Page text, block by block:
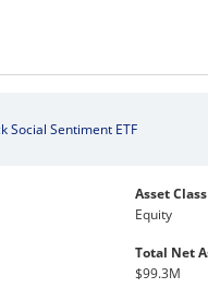
Social Sentiment ETF
Asset Class
Equity
Total Net
$99.3M